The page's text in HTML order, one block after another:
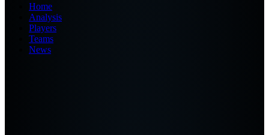
Home
Analysis
Players
Teams
News